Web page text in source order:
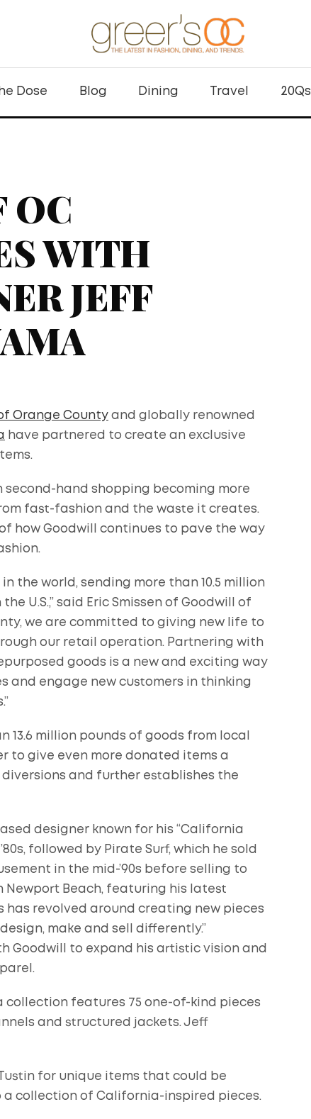
Dose Blog Dining Travel 20Qs
OC
WITH
JEFF
Orange County and globally renowned
have partnered to create an exclusive
second-hand shopping becoming more
fast-fashion and the waste it creates.
how Goodwill continues to pave the way
the world, sending more than 10.5 million
U.S.,” said Eric Smissen of Goodwill of
we are committed to giving new life to
our retail operation. Partnering with
goods is a new and exciting way
and engage new customers in thinking
13.6 million pounds of goods from local
to give even more donated items a
and further establishes the
designer known for his “California
followed by Pirate Surf, which he sold
in the mid-’90s before selling to
Newport Beach, featuring his latest
has revolved around creating new pieces
make and sell differently.”
Goodwill to expand his artistic vision and
collection features 75 one-of-kind pieces
and structured jackets. Jeff
for unique items that could be
collection of California-inspired pieces.